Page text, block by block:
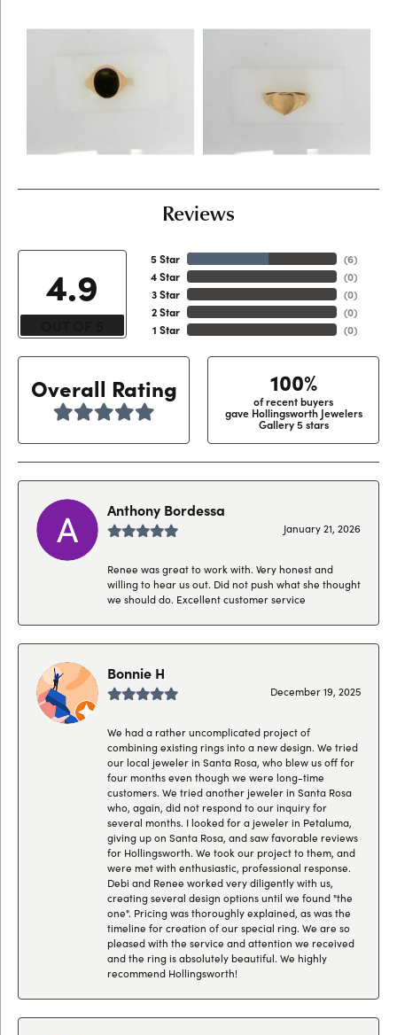
Reviews
4.9
5 Star
4 Star
3 Star
2 Star
1 Star
(6)
(0)
(0)
(0)
(0)
Overall Rating 100%
of recent buyers
gave Hollingsworth Jewelers
Gallery 5 stars
Anthony Bordessa
January 21, 2026
Renee was great to work with. Very honest and
willing to hear us out. Did not push what she thought
we should do. Excellent customer service
Bonnie H
December 19, 2025
We had a rather uncomplicated project of
combining existing rings into a new design. We tried
our local jeweler in Santa Rosa, who blew us off for
four months even though we were long-time
customers. We tried another jeweler in Santa Rosa
who, again, did not respond to our inquiry for
several months. I looked for a jeweler in Petaluma,
giving up on Santa Rosa, and saw favorable reviews
for Hollingsworth. We took our project to them, and
were met with enthusiastic, professional response.
Debi and Renee worked very diligently with us,
creating several design options until we found "the
one". Pricing was thoroughly explained, as was the
timeline for creation of our special ring. We are so
pleased with the service and attention we received
and the ring is absolutely beautiful. We highly
recommend Hollingsworth!